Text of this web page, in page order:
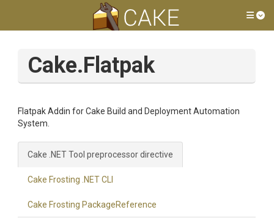
Cake.Flatpak
Flatpak Addin for Cake Build and Deployment Automation
System.
Cake .NET Tool preprocessor directive
Cake Frosting .NET CLI
Cake Frosting PackageReference